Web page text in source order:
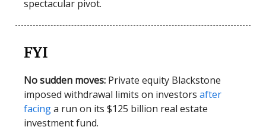
spectacular pivot.
FYI
No sudden moves: Private equity Blackstone
imposed withdrawal limits on investors after
facinga run on its $125 billion real estate
investment fund.